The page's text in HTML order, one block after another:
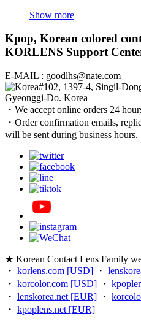
Show more
Kpop, Korean colored
KORLENS Support
E-MAIL : goodlhs@nate.com
#102, 1397-4, Singil-
Gyeonggi-Do. Korea
・We accept online orders 24
・Order confirmation emails,
will be sent during business hours.
★ Korean Contact Lens Family
・ korlens.com [USD] ・
・ korcolor.com [USD] ・
・ lenskorea.net [EUR] ・
・ kpoplens.net [EUR]